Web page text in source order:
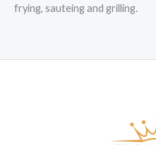
frying, sauteing and grilling.